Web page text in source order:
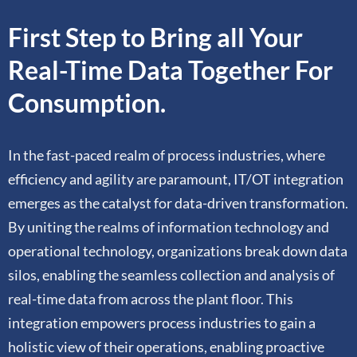
First Step to Bring all Your
Real-Time Data Together For
Consumption.
In the fast-paced realm of process industries, where
efficiency and agility are paramount, IT/OT integration
emerges as the catalyst for data-driven transformation.
By uniting the realms of information technology and
operational technology, organizations break down data
silos, enabling the seamless collection and analysis of
real-time data from across the plant floor. This
integration empowers process industries to gain a
holistic view of their operations, enabling proactive